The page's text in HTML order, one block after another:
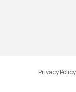
Privacy Policy